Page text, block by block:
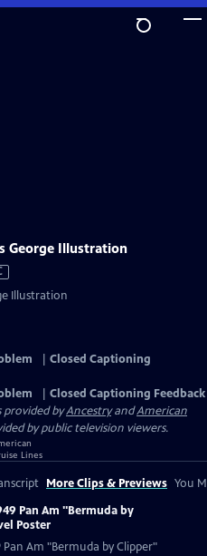
George Illustration
Illustration
Closed Captioning
Closed Captioning Feedback
provided byAncestryandAmerican
by public television viewers.
More Clips & Previews You
Pan Am "Bermuda by
Poster
Pan Am "Bermuda by Clipper"